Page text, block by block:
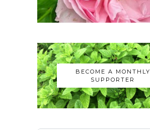
BECOME A MONTHLY
SUPPORTER